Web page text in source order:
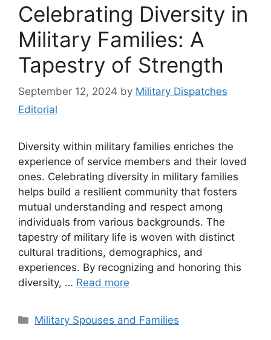
Celebrating Diversity in
Military Families: A
Tapestry of Strength
September 12, 2024 by Military Dispatches
Editorial
Diversity within military families enriches the
experience of service members and their loved
ones. Celebrating diversity in military families
helps build a resilient community that fosters
mutual understanding and respect among
individuals from various backgrounds. The
tapestry of military life is woven with distinct
cultural traditions, demographics, and
experiences. By recognizing and honoring this
diversity, … Read more
Categories
Military Spouses and Families